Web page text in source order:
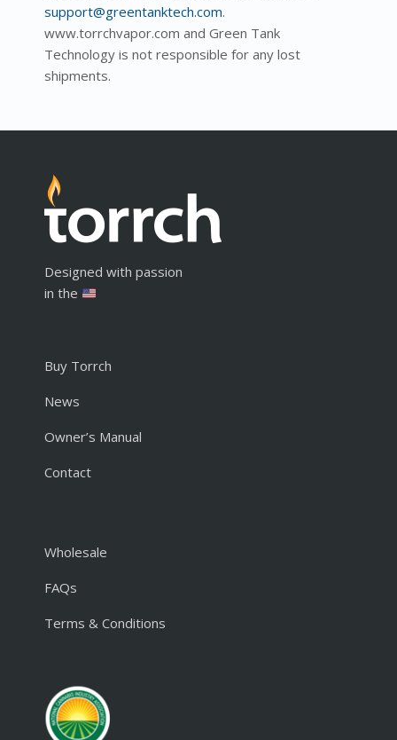
support@greentanktech.com.
www.torrchvapor.com and Green Tank
Technology is not responsible for any lost
shipments.
Designed with passion
in the
Buy Torrch
News
Owner’s Manual
Contact
Wholesale
FAQs
Terms & Conditions